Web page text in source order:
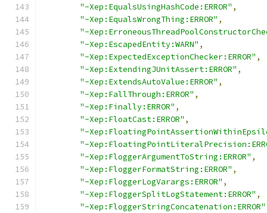
"-Xep:EqualsUsingHashCode:ERROR" ,
"-Xep:EqualsWrongThing:ERROR" ,
"-
"-Xep:EscapedEntity:WARN" ,
"-Xep:ExpectedExceptionChecker:ERROR" ,
"-Xep:ExtendingJUnitAssert:ERROR" ,
"-Xep:ExtendsAutoValue:ERROR" ,
"-Xep:FallThrough:ERROR" ,
"-Xep:Finally:ERROR" ,
"-Xep:FloatCast:ERROR" ,
"-
"-
"-Xep:FloggerArgumentToString:ERROR" ,
"-Xep:FloggerFormatString:ERROR" ,
"-Xep:FloggerLogVarargs:ERROR" ,
"-Xep:FloggerSplitLogStatement:ERROR" ,
"-Xep:FloggerStringConcatenation:ERROR"